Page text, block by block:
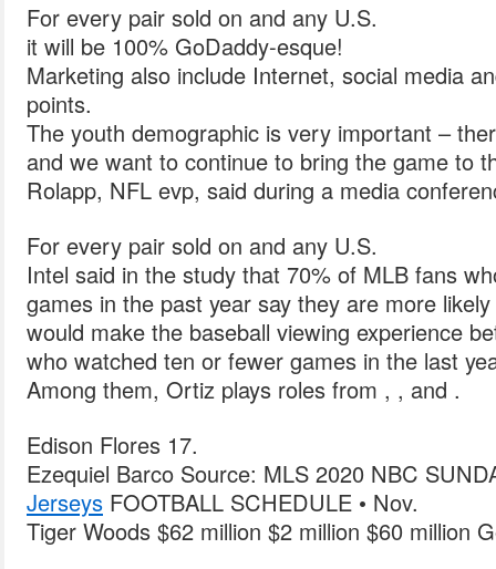
For every pair sold on and any U.S.
it will be 100% GoDaddy-esque!
Marketing also include Internet, social media
points.
The youth demographic is very important –
and we want to continue to bring the game to
Rolapp, NFL evp, said during a media
For every pair sold on and any U.S.
Intel said in the study that 70% of MLB fans
games in the past year say they are more
would make the baseball viewing experience
who watched ten or fewer games in the last
Among them, Ortiz plays roles from , , and .
Edison Flores 17.
Ezequiel Barco Source: MLS 2020 NBC
Jerseys FOOTBALL SCHEDULE • Nov.
Tiger Woods $62 million $2 million $60 million